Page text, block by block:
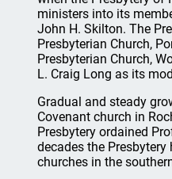
ministers into its
John H. Skilton. The
Presbyterian Church,
Presbyterian Church,
L. Craig Long as its
Gradual and steady
Covenant church in
Presbytery ordained
decades the
churches in the